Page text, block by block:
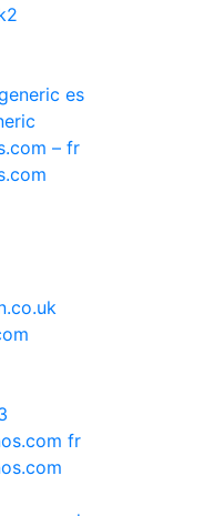
es
– fr
fr